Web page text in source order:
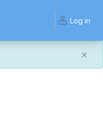
Log in
you letting